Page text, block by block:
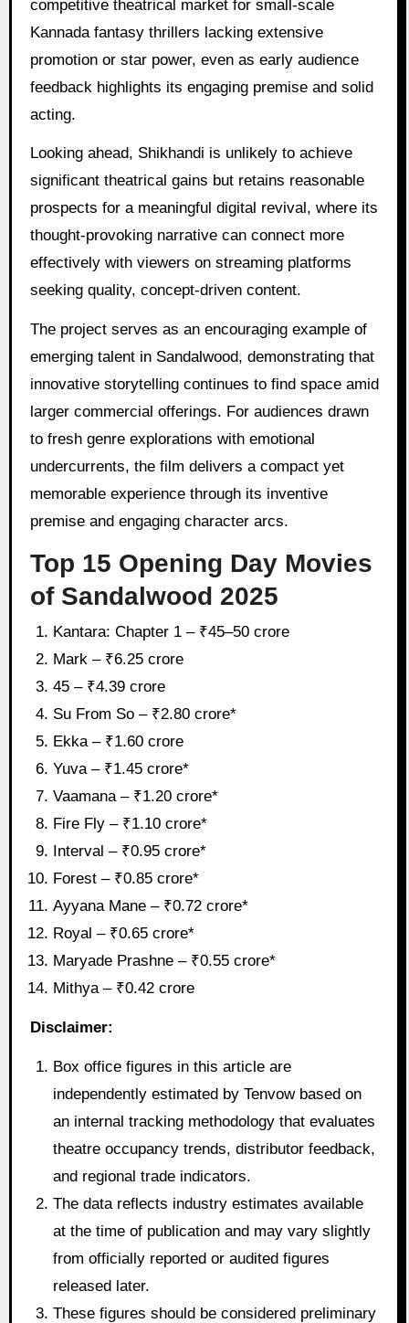
competitive theatrical market for small-scale
Kannada fantasy thrillers lacking extensive
promotion or star power, even as early audience
feedback highlights its engaging premise and solid
acting.
Looking ahead, Shikhandi is unlikely to achieve
significant theatrical gains but retains reasonable
prospects for a meaningful digital revival, where its
thought-provoking narrative can connect more
effectively with viewers on streaming platforms
seeking quality, concept-driven content.
The project serves as an encouraging example of
emerging talent in Sandalwood, demonstrating that
innovative storytelling continues to find space amid
larger commercial offerings. For audiences drawn
to fresh genre explorations with emotional
undercurrents, the film delivers a compact yet
memorable experience through its inventive
premise and engaging character arcs.
Top 15 Opening Day Movies
of Sandalwood 2025
Kantara: Chapter 1 – ₹45–50 crore
Mark – ₹6.25 crore
45 – ₹4.39 crore
Su From So – ₹2.80 crore*
Ekka – ₹1.60 crore
Yuva – ₹1.45 crore*
Vaamana – ₹1.20 crore*
Fire Fly – ₹1.10 crore*
Interval – ₹0.95 crore*
Forest – ₹0.85 crore*
Ayyana Mane – ₹0.72 crore*
Royal – ₹0.65 crore*
Maryade Prashne – ₹0.55 crore*
Mithya – ₹0.42 crore
Disclaimer:
Box office figures in this article are
independently estimated by Tenvow based on
an internal tracking methodology that evaluates
theatre occupancy trends, distributor feedback,
and regional trade indicators.
The data reflects industry estimates available
at the time of publication and may vary slightly
from officially reported or audited figures
released later.
These figures should be considered preliminary